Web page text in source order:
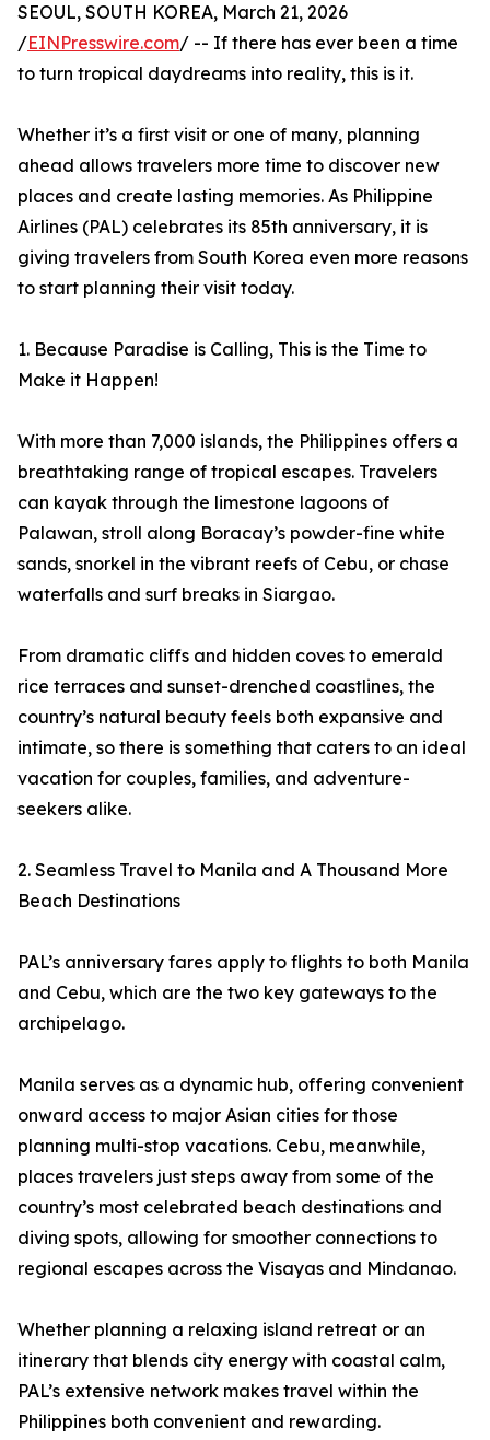
SEOUL, SOUTH KOREA, March 21, 2026
/EINPresswire.com/ -- If there has ever been a time
to turn tropical daydreams into reality, this is it.
Whether it’s a first visit or one of many, planning
ahead allows travelers more time to discover new
places and create lasting memories. As Philippine
Airlines (PAL) celebrates its 85th anniversary, it is
giving travelers from South Korea even more reasons
to start planning their visit today.
1. Because Paradise is Calling, This is the Time to
Make it Happen!
With more than 7,000 islands, the Philippines offers a
breathtaking range of tropical escapes. Travelers
can kayak through the limestone lagoons of
Palawan, stroll along Boracay’s powder-fine white
sands, snorkel in the vibrant reefs of Cebu, or chase
waterfalls and surf breaks in Siargao.
From dramatic cliffs and hidden coves to emerald
rice terraces and sunset-drenched coastlines, the
country’s natural beauty feels both expansive and
intimate, so there is something that caters to an ideal
vacation for couples, families, and adventure-
seekers alike.
2. Seamless Travel to Manila and A Thousand More
Beach Destinations
PAL’s anniversary fares apply to flights to both Manila
and Cebu, which are the two key gateways to the
archipelago.
Manila serves as a dynamic hub, offering convenient
onward access to major Asian cities for those
planning multi-stop vacations. Cebu, meanwhile,
places travelers just steps away from some of the
country’s most celebrated beach destinations and
diving spots, allowing for smoother connections to
regional escapes across the Visayas and Mindanao.
Whether planning a relaxing island retreat or an
itinerary that blends city energy with coastal calm,
PAL’s extensive network makes travel within the
Philippines both convenient and rewarding.